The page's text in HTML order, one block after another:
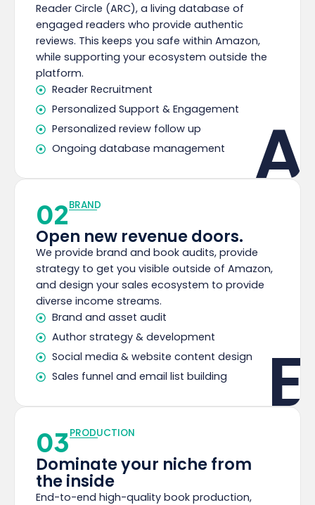
A
Reader Circle (ARC), a living database of
engaged readers who provide authentic
reviews. This keeps you safe within Amazon,
while supporting your ecosystem outside the
platform.
Reader Recruitment
Personalized Support & Engagement
Personalized review follow up
Ongoing database management
E
02BRAND
Open new revenue doors.
We provide brand and book audits, provide
strategy to get you visible outside of Amazon,
and design your sales ecosystem to provide
diverse income streams.
Brand and asset audit
Author strategy & development
Social media & website content design
Sales funnel and email list building
03PRODUCTION
Dominate your niche from
the inside
End-to-end high-quality book production,